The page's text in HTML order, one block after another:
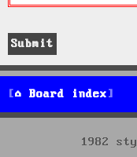
Board index
1982